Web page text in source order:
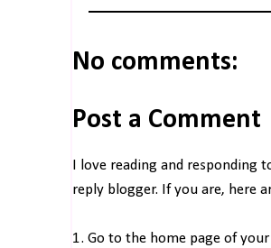
No comments:
Post a Comment
I love reading and
reply blogger. If you are, here
1. Go to the home page of